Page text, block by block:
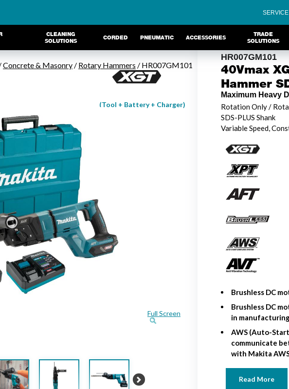
SERVICE
CLEANING
SOLUTIONS
CORDED PNEUMATIC ACCESSORIES
TRADE
SOLUTIONS
Concrete & Masonry / Rotary Hammers / HR007GM101
(Tool + Battery + Charger)
Full Screen
Next
HR007GM101
40Vmax
Hammer
Maximum Heavy
Rotation Only /
SDS-PLUS Shank
Variable Speed,
Brushless DC
Brushless DC
in
AWS (Auto-
communicate
with Makita
Read More